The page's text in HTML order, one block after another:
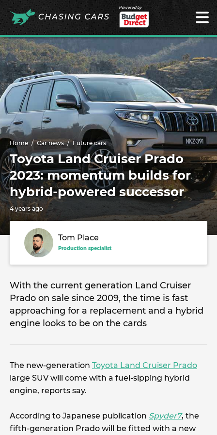
Powered by
Home Car news Future cars
Toyota Land Cruiser Prado
2023: momentum builds for
hybrid-powered successor
4 years ago
Tom Place
Production specialist
With the current generation Land Cruiser
Prado on sale since 2009, the time is fast
approaching for a replacement and a hybrid
engine looks to be on the cards
The new-generation Toyota Land Cruiser Prado
large SUV will come with a fuel-sipping hybrid
engine, reports say.
According to Japanese publication Spyder7, the
fifth-generation Prado will be fitted with a new